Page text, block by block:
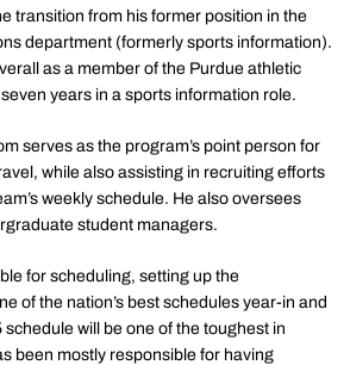
transition from his former position in the
department (formerly sports information).
as a member of the Purdue athletic
years in a sports information role.
serves as the program’s point person for
while also assisting in recruiting efforts
weekly schedule. He also oversees
student managers.
for scheduling, setting up the
of the nation’s best schedules year-in and
will be one of the toughest in
been mostly responsible for having